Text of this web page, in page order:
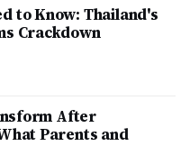
to Know: Thailand's
Crackdown
After
Parents and